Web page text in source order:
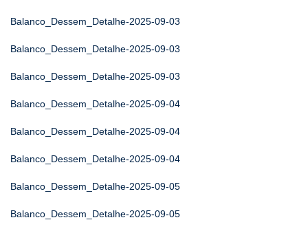
Balanco_Dessem_Detalhe-2025-09-03
Balanco_Dessem_Detalhe-2025-09-03
Balanco_Dessem_Detalhe-2025-09-03
Balanco_Dessem_Detalhe-2025-09-04
Balanco_Dessem_Detalhe-2025-09-04
Balanco_Dessem_Detalhe-2025-09-04
Balanco_Dessem_Detalhe-2025-09-05
Balanco_Dessem_Detalhe-2025-09-05